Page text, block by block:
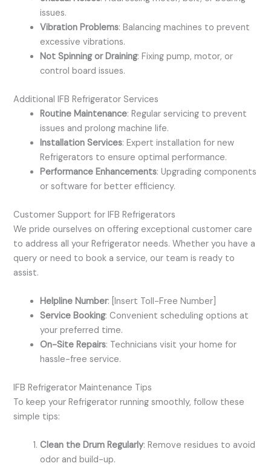
issues.
Vibration Problems: Balancing machines to prevent
excessive vibrations.
Not Spinning or Draining: Fixing pump, motor, or
control board issues.
Additional IFB Refrigerator Services
Routine Maintenance: Regular servicing to prevent
issues and prolong machine life.
Installation Services: Expert installation for new
Refrigerators to ensure optimal performance.
Performance Enhancements: Upgrading components
or software for better efficiency.
Customer Support for IFB Refrigerators
We pride ourselves on offering exceptional customer care
to address all your Refrigerator needs. Whether you have a
query or need to book a service, our team is ready to
assist.
Helpline Number: [Insert Toll-Free Number]
Service Booking: Convenient scheduling options at
your preferred time.
On-Site Repairs: Technicians visit your home for
hassle-free service.
IFB Refrigerator Maintenance Tips
To keep your Refrigerator running smoothly, follow these
simple tips:
Clean the Drum Regularly: Remove residues to avoid
odor and build-up.